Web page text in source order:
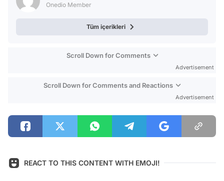
Onedio Member
Tüm içerikleri
Scroll Down for Comments
Advertisement
Scroll Down for Comments and Reactions
Advertisement
REACT TO THIS CONTENT WITH EMOJI!